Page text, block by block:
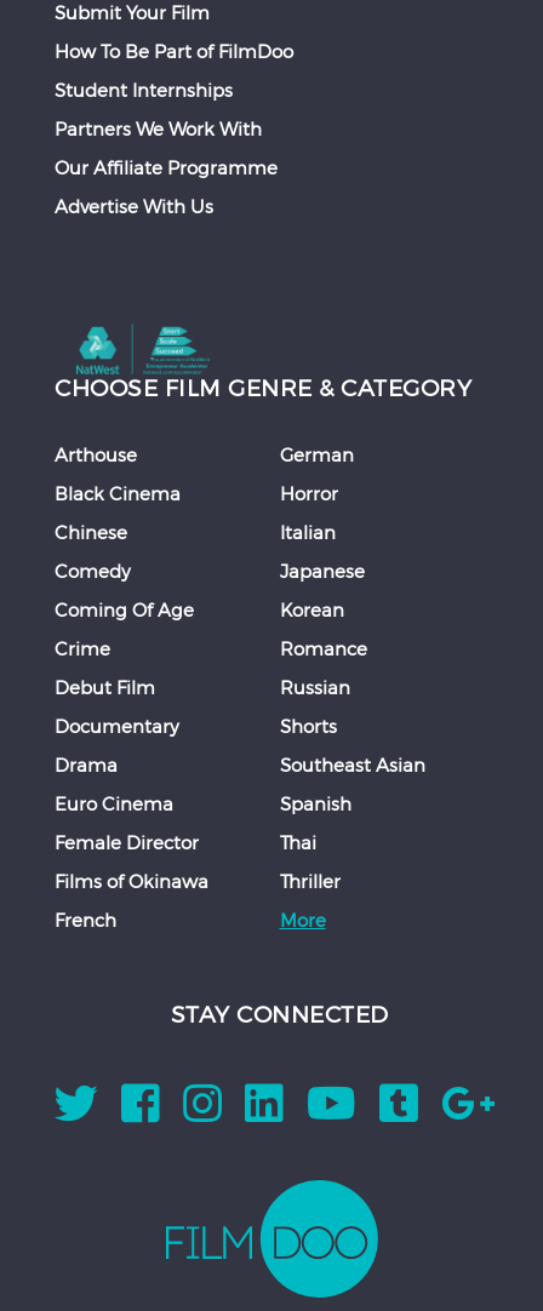
Submit Your Film
How To Be Part of FilmDoo
Student Internships
Partners We Work With
Our Affiliate Programme
Advertise With Us
CHOOSE FILM GENRE & CATEGORY
Arthouse
Black Cinema
Chinese
Comedy
Coming Of Age
Crime
Debut Film
Documentary
Drama
Euro Cinema
Female Director
Films of Okinawa
French
German
Horror
Italian
Japanese
Korean
Romance
Russian
Shorts
Southeast Asian
Spanish
Thai
Thriller
More
STAY CONNECTED